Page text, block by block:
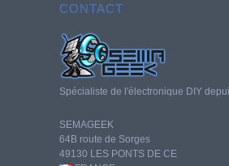
CONTACT
Spécialiste de l'électronique DIY
SEMAGEEK
64B route de Sorges
49130 LES PONTS DE CE